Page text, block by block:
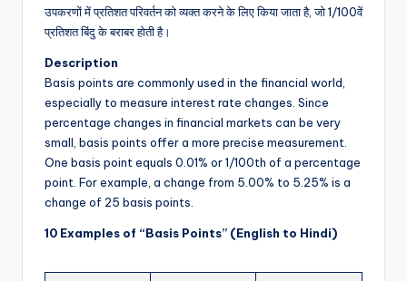
उपकरणों में प्रतिशत परिवर्तन को व्यक्त करने के लिए किया जाता है, जो 1/100वें
प्रतिशत बिंदु के बराबर होती है।
Description
Basis points are commonly used in the financial world,
especially to measure interest rate changes. Since
percentage changes in financial markets can be very
small, basis points offer a more precise measurement.
One basis point equals 0.01% or 1/100th of a percentage
point. For example, a change from 5.00% to 5.25% is a
change of 25 basis points.
10 Examples of “Basis Points” (English to Hindi)